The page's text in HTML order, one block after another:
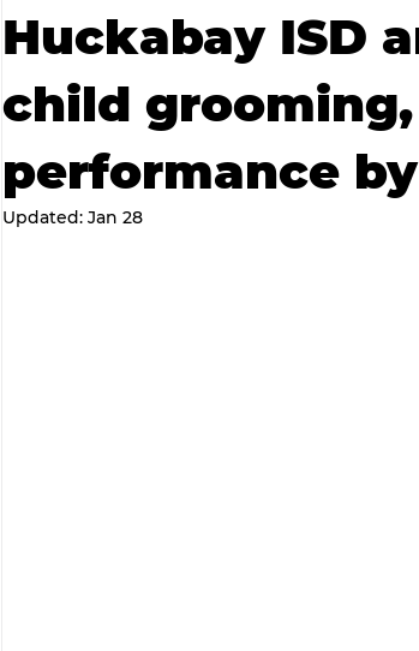
RECIPES AND COCKTAILS Favorite
Huckabay ISD
child
performance
Updated: Jan 28